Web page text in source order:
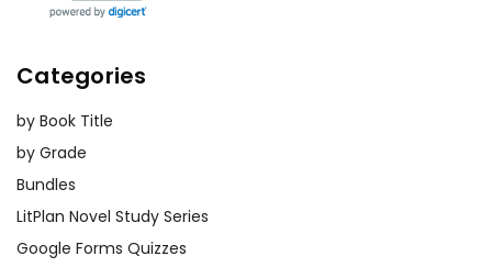
Categories
by Book Title
by Grade
Bundles
LitPlan Novel Study Series
Google Forms Quizzes